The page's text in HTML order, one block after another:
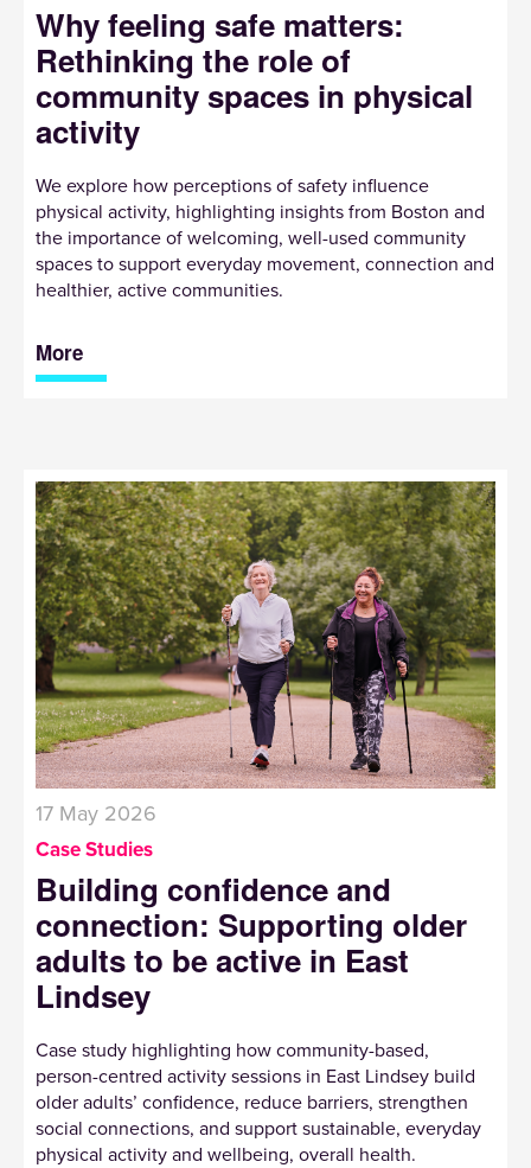
Why feeling safe matters:
Rethinking the role of
community spaces in physical
activity
We explore how perceptions of safety influence
physical activity, highlighting insights from Boston and
the importance of welcoming, well-used community
spaces to support everyday movement, connection and
healthier, active communities.
More
17 May 2026
Case Studies
Building confidence and
connection: Supporting older
adults to be active in East
Lindsey
Case study highlighting how community-based,
person-centred activity sessions in East Lindsey build
older adults’ confidence, reduce barriers, strengthen
social connections, and support sustainable, everyday
physical activity and wellbeing, overall health.